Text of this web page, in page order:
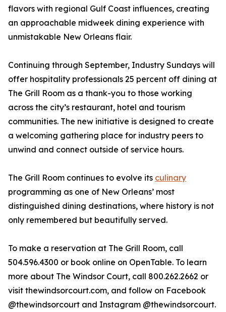
flavors with regional Gulf Coast influences, creating
an approachable midweek dining experience with
unmistakable New Orleans flair.
Continuing through September, Industry Sundays will
offer hospitality professionals 25 percent off dining at
The Grill Room as a thank-you to those working
across the city’s restaurant, hotel and tourism
communities. The new initiative is designed to create
a welcoming gathering place for industry peers to
unwind and connect outside of service hours.
The Grill Room continues to evolve its culinary
programming as one of New Orleans’ most
distinguished dining destinations, where history is not
only remembered but beautifully served.
To make a reservation at The Grill Room, call
504.596.4300 or book online on OpenTable. To learn
more about The Windsor Court, call 800.262.2662 or
visit thewindsorcourt.com, and follow on Facebook
@thewindsorcourt and Instagram @thewindsorcourt.